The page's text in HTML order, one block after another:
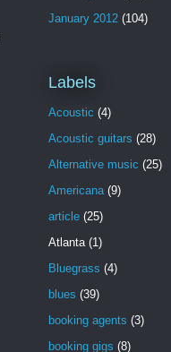
January 2012 (104)
Labels
Acoustic (4)
Acoustic guitars (28)
Alternative music (25)
Americana (9)
article (25)
Atlanta (1)
Bluegrass (4)
blues (39)
booking agents (3)
booking gigs (8)